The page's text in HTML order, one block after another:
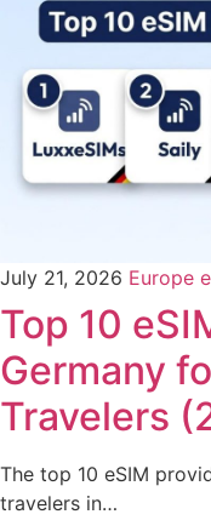
July 21, 2026 Europe
Top 10
Germany
Travelers
The top 10 eSIM
travelers in…